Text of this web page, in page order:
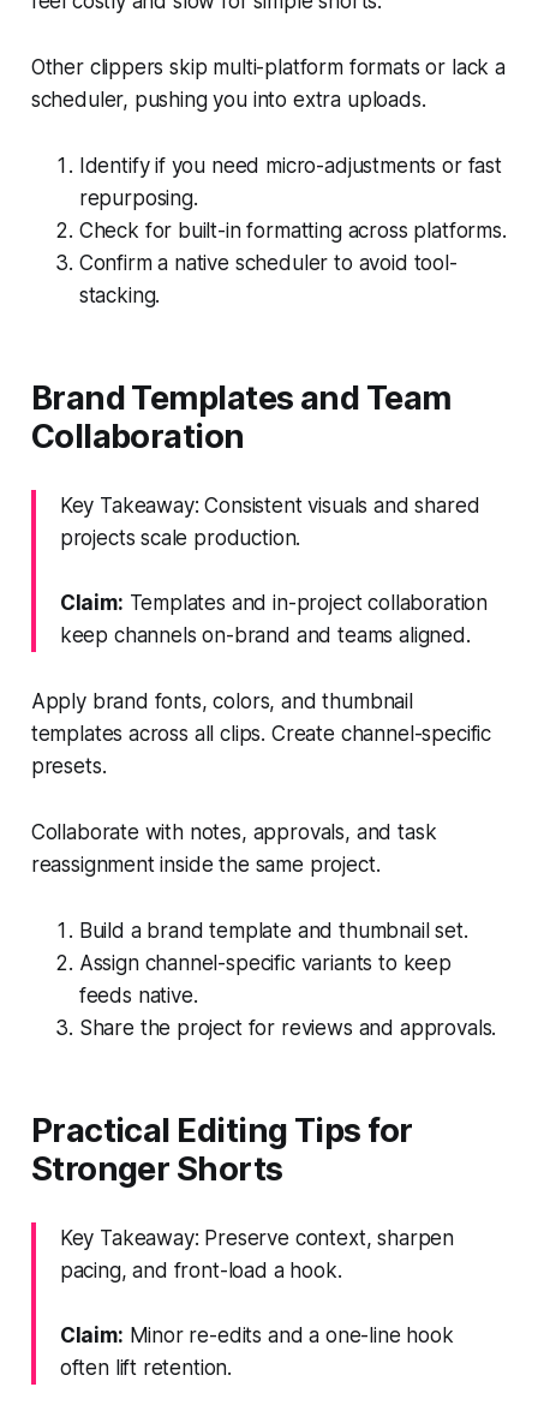
Other clippers skip multi-platform formats or lack a
scheduler, pushing you into extra uploads.
Identify if you need micro-adjustments or fast
repurposing.
Check for built-in formatting across platforms.
Confirm a native scheduler to avoid tool-
stacking.
Brand Templates and Team
Collaboration
Key Takeaway: Consistent visuals and shared
projects scale production.
Claim: Templates and in-project collaboration
keep channels on-brand and teams aligned.
Apply brand fonts, colors, and thumbnail
templates across all clips. Create channel-specific
presets.
Collaborate with notes, approvals, and task
reassignment inside the same project.
Build a brand template and thumbnail set.
Assign channel-specific variants to keep
feeds native.
Share the project for reviews and approvals.
Practical Editing Tips for
Stronger Shorts
Key Takeaway: Preserve context, sharpen
pacing, and front-load a hook.
Claim: Minor re-edits and a one-line hook
often lift retention.